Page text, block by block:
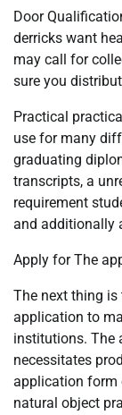
Door
derricks want
may call for
sure you
Practical
use for many
graduating
transcripts, a
requirement
and additionally
Apply for The
The next thing
application to
institutions. The
necessitates
application form
natural object